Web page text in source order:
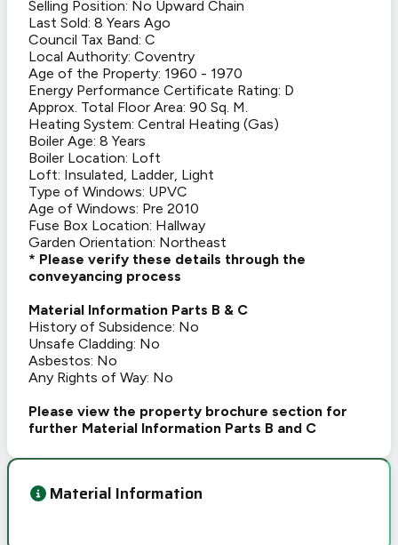
Selling Position: No Upward Chain
Last Sold: 8 Years Ago
Council Tax Band: C
Local Authority: Coventry
Age of the Property: 1960 - 1970
Energy Performance Certificate Rating: D
Approx. Total Floor Area: 90 Sq. M.
Heating System: Central Heating (Gas)
Boiler Age: 8 Years
Boiler Location: Loft
Loft: Insulated, Ladder, Light
Type of Windows: UPVC
Age of Windows: Pre 2010
Fuse Box Location: Hallway
Garden Orientation: Northeast
* Please verify these details through the
conveyancing process
Material Information Parts B & C
History of Subsidence: No
Unsafe Cladding: No
Asbestos: No
Any Rights of Way: No
Please view the property brochure section for
further Material Information Parts B and C
Material Information